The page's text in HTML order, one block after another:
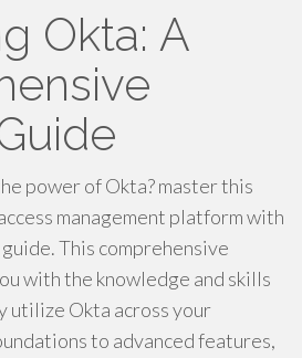
Okta: A
power of Okta? master this
management platform with
This comprehensive
with the knowledge and skills
utilize Okta across your
to advanced features,